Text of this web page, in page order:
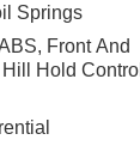
Springs
Front And
Hold Control